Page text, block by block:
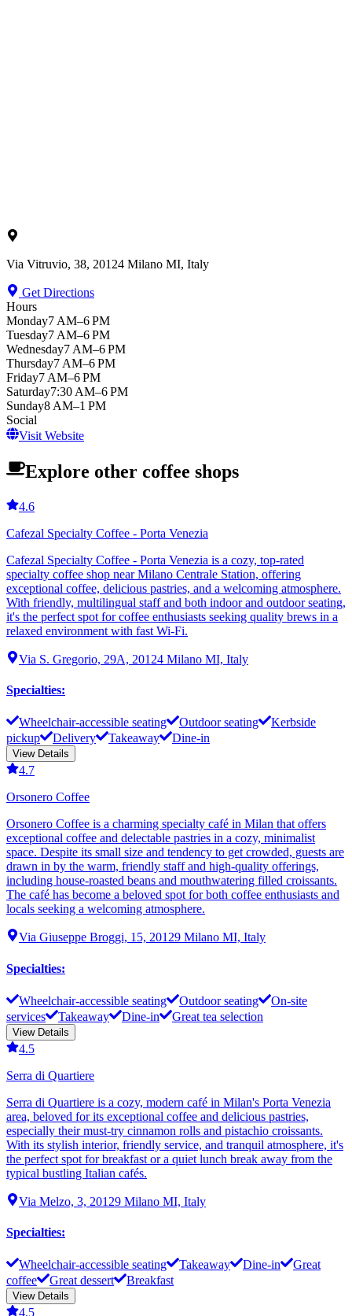
Via Vitruvio, 38, 20124 Milano MI, Italy
Get Directions
Hours
Monday7 AM–6 PM
Tuesday7 AM–6 PM
Wednesday7 AM–6 PM
Thursday7 AM–6 PM
Friday7 AM–6 PM
Saturday7:30 AM–6 PM
Sunday8 AM–1 PM
Social
Visit Website
Explore other coffee shops
4.6
Cafezal Specialty Coffee - Porta Venezia
Cafezal Specialty Coffee - Porta Venezia is a cozy, top-rated
specialty coffee shop near Milano Centrale Station, offering
exceptional coffee, delicious pastries, and a welcoming atmosphere.
With friendly, multilingual staff and both indoor and outdoor seating,
it's the perfect spot for coffee enthusiasts seeking quality brews in a
relaxed environment with fast Wi-Fi.
Via S. Gregorio, 29A, 20124 Milano MI, Italy
Specialties:
Wheelchair-accessible seating Outdoor seating
Kerbside
pickup
Delivery Takeaway Dine-in
View Details
4.7
Orsonero Coffee
Orsonero Coffee is a charming specialty café in Milan that offers
exceptional coffee and delectable pastries in a cozy, minimalist
space. Despite its small size and tendency to get crowded, guests are
drawn in by the warm, friendly staff and high-quality offerings,
including house-roasted beans and mouthwatering filled croissants.
The café has become a beloved spot for both coffee enthusiasts and
locals seeking a welcoming atmosphere.
Via Giuseppe Broggi, 15, 20129 Milano MI, Italy
Specialties:
Wheelchair-accessible seating Outdoor seating
On-site
services
Takeaway Dine-in Great tea selection
View Details
4.5
Serra di Quartiere
Serra di Quartiere is a cozy, modern café in Milan's Porta Venezia
area, beloved for its exceptional coffee and delicious pastries,
especially their must-try cinnamon rolls and pistachio croissants.
With its stylish interior, friendly service, and tranquil atmosphere, it's
the perfect spot for breakfast or a quiet lunch break away from the
typical bustling Italian cafés.
Via Melzo, 3, 20129 Milano MI, Italy
Specialties:
Wheelchair-accessible seating Takeaway Dine-in
Great
coffee
Great dessert Breakfast
View Details
4.5